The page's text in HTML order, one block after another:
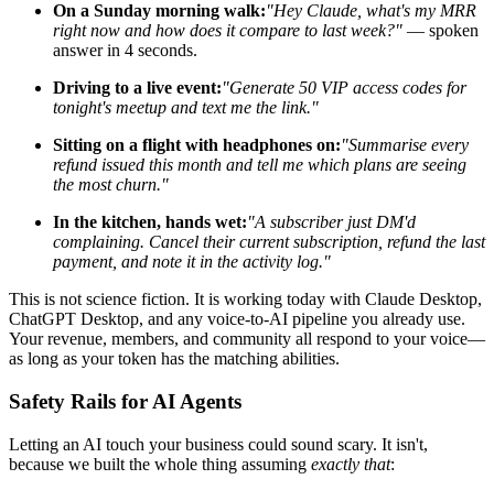
On a Sunday morning walk:"Hey Claude, what's my MRR
right now and how does it compare to last week?" — spoken
answer in 4 seconds.
Driving to a live event:"Generate 50 VIP access codes for
tonight's meetup and text me the link."
Sitting on a flight with headphones on:"Summarise every
refund issued this month and tell me which plans are seeing
the most churn."
In the kitchen, hands wet:"A subscriber just DM'd
complaining. Cancel their current subscription, refund the last
payment, and note it in the activity log."
This is not science fiction. It is working today with Claude Desktop,
ChatGPT Desktop, and any voice-to-AI pipeline you already use.
Your revenue, members, and community all respond to your voice—
as long as your token has the matching abilities.
Safety Rails for AI Agents
Letting an AI touch your business could sound scary. It isn't,
because we built the whole thing assuming exactly that: